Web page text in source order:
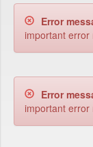
Error
important error
Error
important error